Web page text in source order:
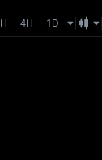
4H 1D